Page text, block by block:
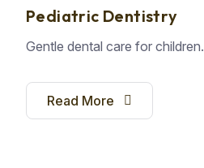
Pediatric Dentistry
Gentle dental care for children.
Read More